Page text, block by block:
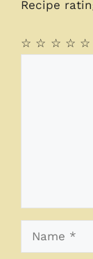
Recipe
☆
☆
☆
☆
☆